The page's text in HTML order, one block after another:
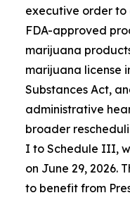
executive order to
FDA-approved
marijuana
marijuana license
Substances Act,
administrative
broader
I to Schedule III,
on June 29, 2026.
to benefit from